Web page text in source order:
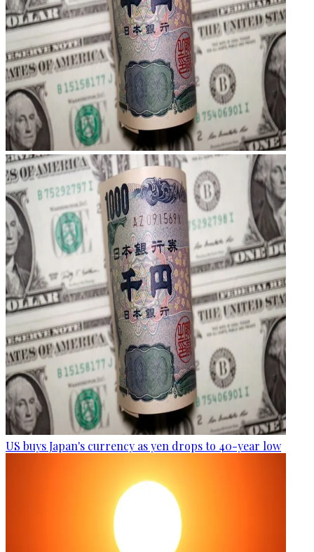
US buys Japan's currency as yen drops to 40-year low